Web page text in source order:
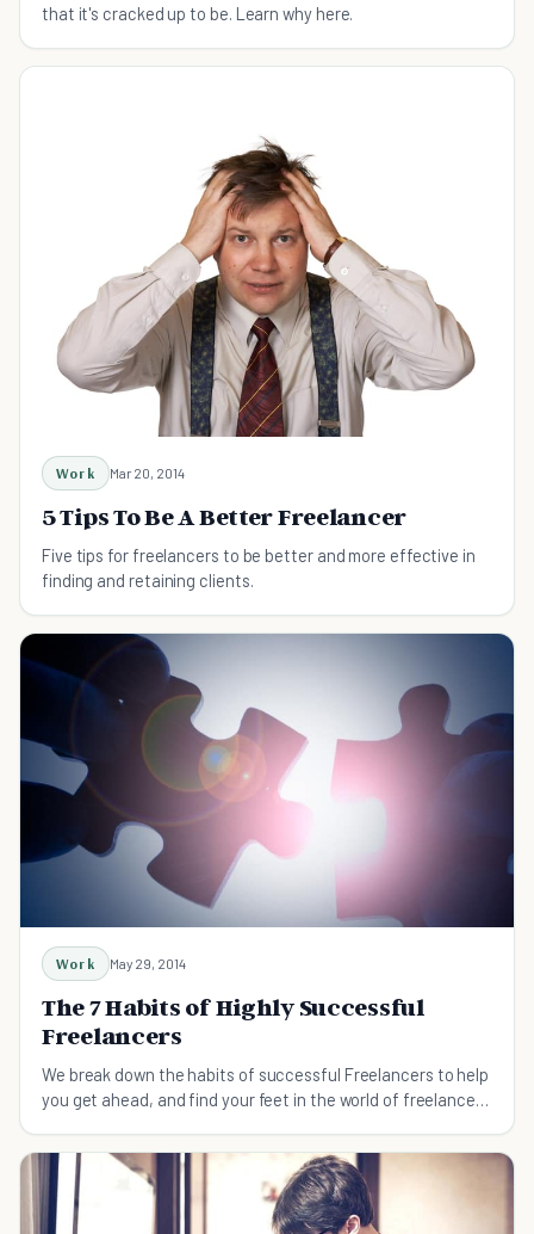
that it's cracked up to be. Learn why here.
Work Mar 20, 2014
5 Tips To Be A Better Freelancer
Five tips for freelancers to be better and more effective in
finding and retaining clients.
Work May 29, 2014
The 7 Habits of Highly Successful
Freelancers
We break down the habits of successful Freelancers to help
you get ahead, and find your feet in the world of freelance